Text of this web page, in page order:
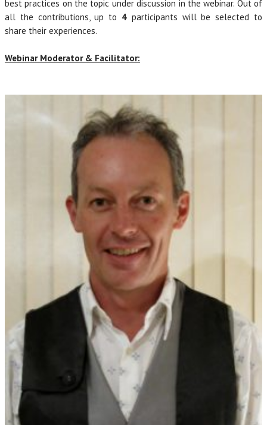
best practices on the topic under discussion in the webinar. Out of
all the contributions, up to 4 participants will be selected to
share their experiences.
Webinar Moderator & Facilitator: